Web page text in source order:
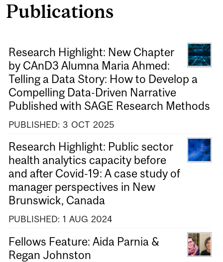
Publications
Research Highlight: New Chapter
by CAnD3 Alumna Maria Ahmed:
Telling a Data Story: How to Develop a
Compelling Data-Driven Narrative
Published with SAGE Research Methods
PUBLISHED: 3 OCT 2025
Research Highlight: Public sector
health analytics capacity before
and after Covid-19: A case study of
manager perspectives in New
Brunswick, Canada
PUBLISHED: 1 AUG 2024
Fellows Feature: Aida Parnia &
Regan Johnston